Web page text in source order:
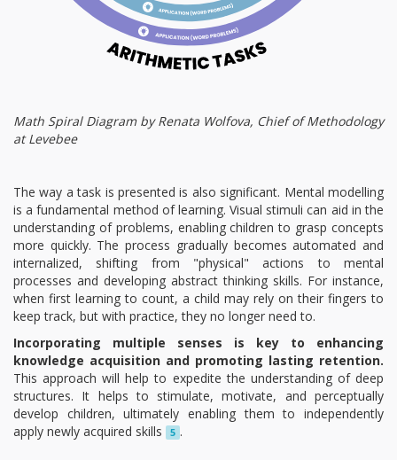
Math Spiral Diagram by Renata Wolfova, Chief of Methodology
at Levebee
The way a task is presented is also significant. Mental modelling
is a fundamental method of learning. Visual stimuli can aid in the
understanding of problems, enabling children to grasp concepts
more quickly. The process gradually becomes automated and
internalized, shifting from "physical" actions to mental
processes and developing abstract thinking skills. For instance,
when first learning to count, a child may rely on their fingers to
keep track, but with practice, they no longer need to.
Incorporating multiple senses is key to enhancing
knowledge acquisition and promoting lasting retention.
This approach will help to expedite the understanding of deep
structures. It helps to stimulate, motivate, and perceptually
develop children, ultimately enabling them to independently
apply newly acquired skills
5 .